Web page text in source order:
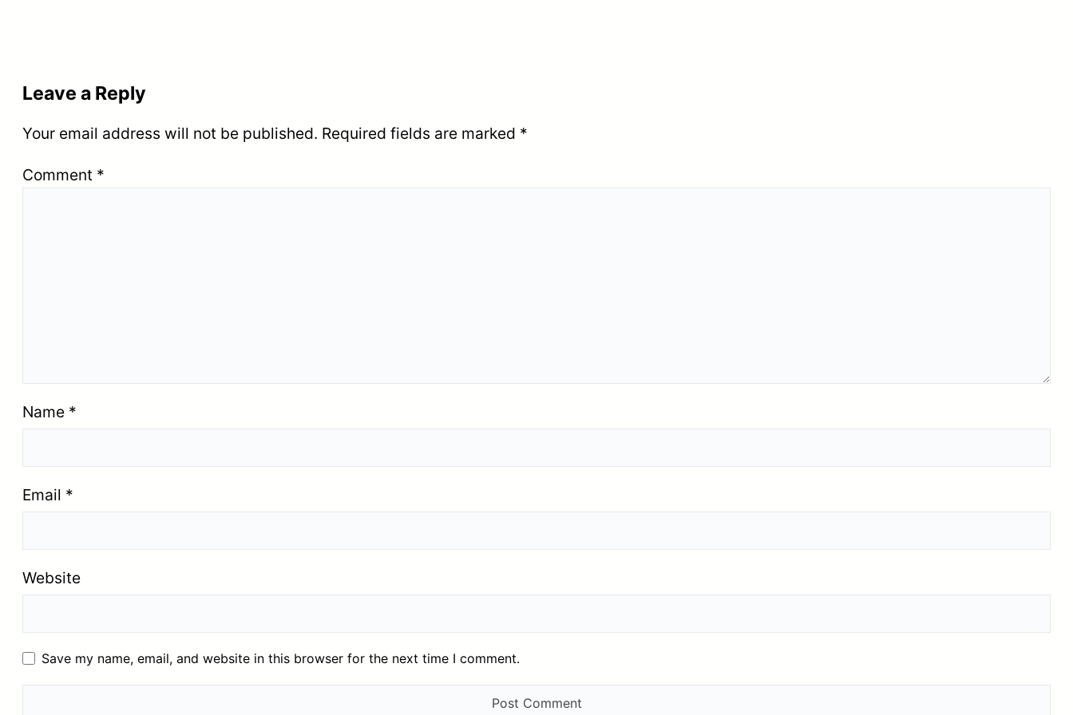
Leave a Reply
Your email address will not be published. Required fields are marked *
Comment *
Name *
Email *
Website
Save my name, email, and website in this browser for the next time I comment.